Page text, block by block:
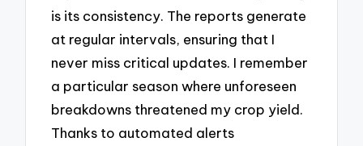
is its consistency. The reports generate
at regular intervals, ensuring that I
never miss critical updates. I remember
a particular season where unforeseen
breakdowns threatened my crop yield.
Thanks to automated alerts